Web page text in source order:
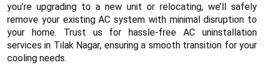
you’re upgrading to a new unit or relocating, we’ll safely
remove your existing AC system with minimal disruption to
your home. Trust us for hassle-free AC uninstallation
services in Tilak Nagar, ensuring a smooth transition for your
cooling needs.